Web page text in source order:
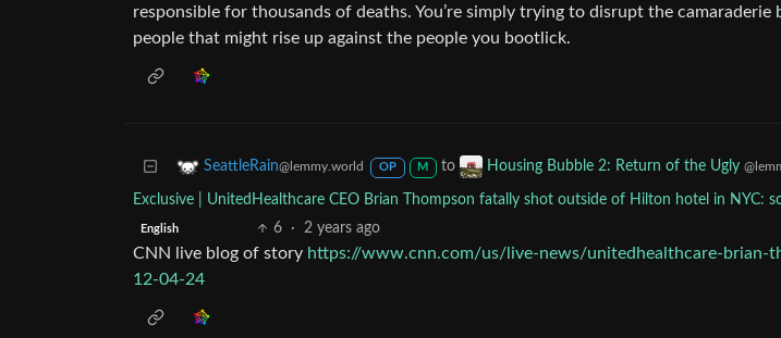
responsible for thousands of deaths. You’re simply trying to disrupt the camaraderie
people that might rise up against the people you bootlick.
SeattleRain@lemmy.world OP M to Housing Bubble 2: Return of the Ugly
Exclusive | UnitedHealthcare CEO Brian Thompson fatally shot outside of Hilton hotel in NYC:
English 6 · 2 years ago
CNN live blog of story https://www.cnn.com/us/live-news/unitedhealthcare-brian-
12-04-24